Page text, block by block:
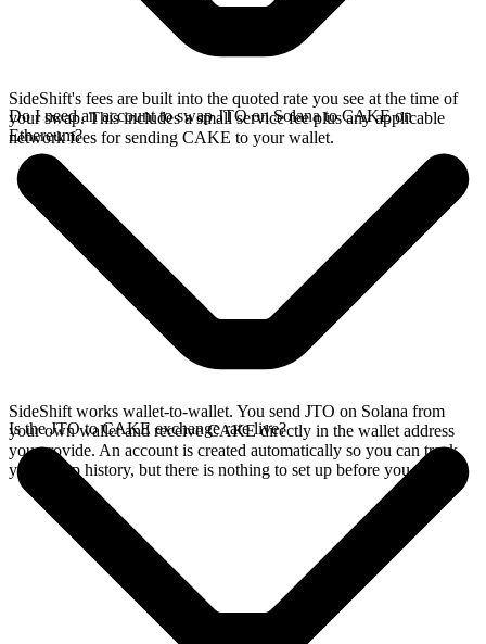
SideShift's fees are built into the quoted rate you see at the time of
your swap. This includes a small service fee plus any applicable
network fees for sending CAKE to your wallet.
Do I need an account to swap JTO on Solana to CAKE on
Ethereum?
SideShift works wallet-to-wallet. You send JTO on Solana from
your own wallet and receive CAKE directly in the wallet address
you provide. An account is created automatically so you can track
your swap history, but there is nothing to set up before you swap.
Is the JTO to CAKE exchange rate live?